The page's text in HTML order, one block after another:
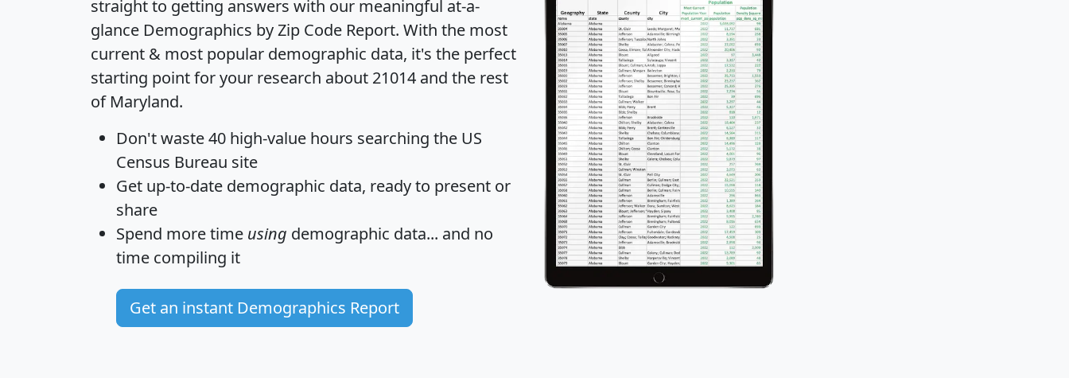
straight to getting answers with our meaningful at-a-
glance Demographics by Zip Code Report. With the most
current & most popular demographic data, it's the perfect
starting point for your research about 21014 and the rest
of Maryland.
Don't waste 40 high-value hours searching the US
Census Bureau site
Get up-to-date demographic data, ready to present or
share
Spend more time using demographic data... and no
time compiling it
Get an instant Demographics Report